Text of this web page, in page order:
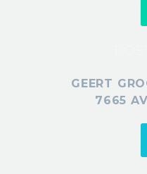
GEERT
7665